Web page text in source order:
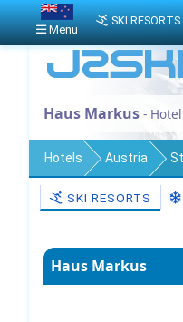
Haus Markus -
Hotels Austria
SKI RESORTS
Haus Markus
Menu
SKI RESORTS